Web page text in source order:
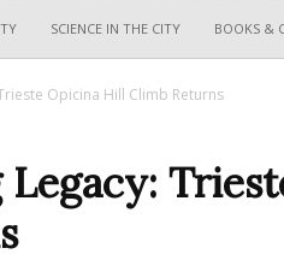
SCIENCE IN THE CITY BOOKS &
Opicina Hill Climb Returns
Legacy: